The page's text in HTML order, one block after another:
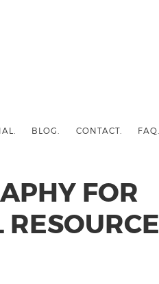
BLOG. CONTACT. FAQ.
FOR